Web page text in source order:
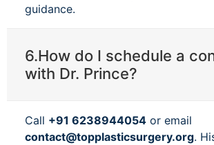
guidance.
6.How do I schedule a
with Dr. Prince?
Call +91 6238944054 or email
contact@topplasticsurgery.org.